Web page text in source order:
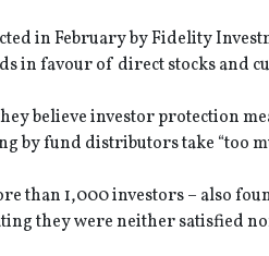
in February by Fidelity
in favour of direct stocks and
believe investor protection
by fund distributors take “too
than 1,000 investors – also
they were neither satisfied